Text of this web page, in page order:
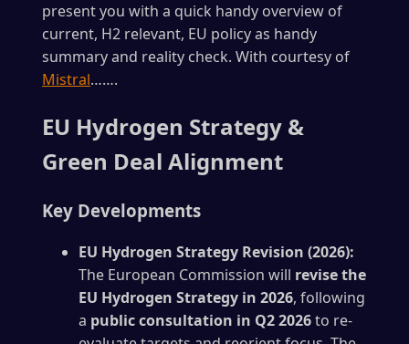
present you with a quick handy overview of
current, H2 relevant, EU policy as handy
summary and reality check. With courtesy of
Mistral…….
EU Hydrogen Strategy &
Green Deal Alignment
Key Developments
EU Hydrogen Strategy Revision (2026):
The European Commission will revise the
EU Hydrogen Strategy in 2026, following
a public consultation in Q2 2026to re-